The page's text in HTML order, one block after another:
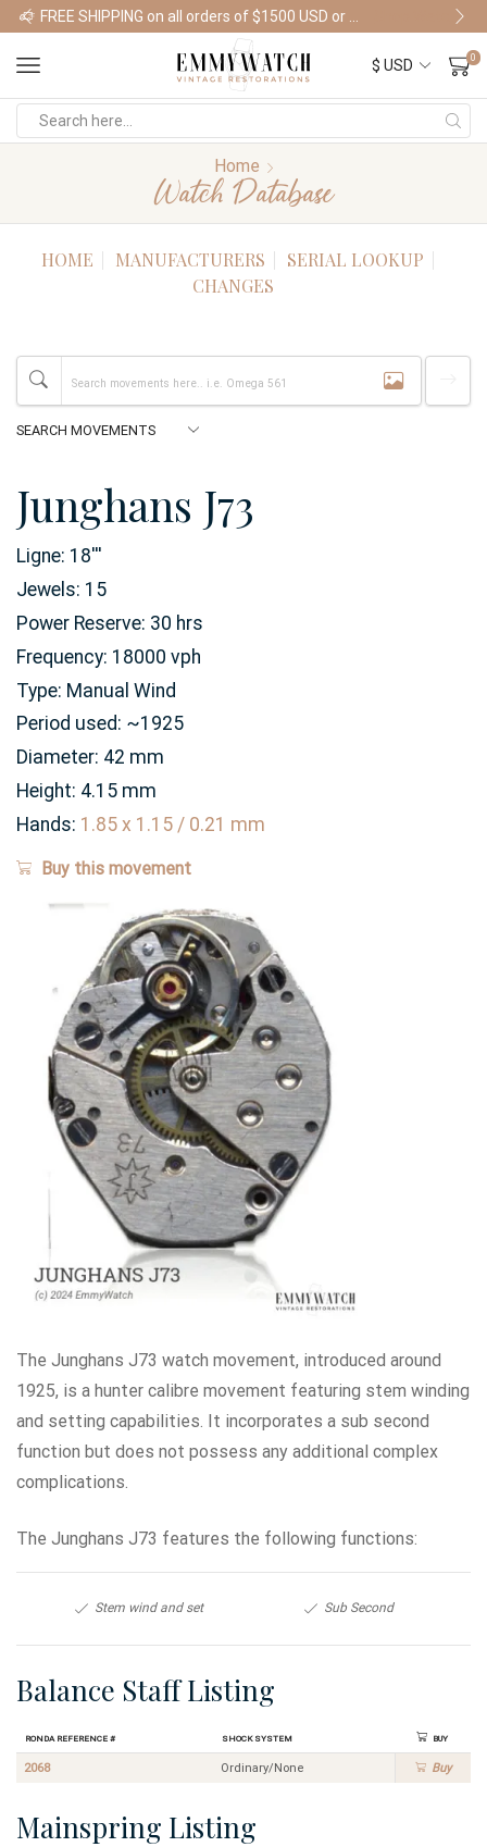
Shop Watches
0
Home
Watch Database
HOME MANUFACTURERS
SERIAL LOOKUP
CHANGES
Junghans J73
Ligne: 18'''
Jewels: 15
Power Reserve: 30 hrs
Frequency: 18000 vph
Type: Manual Wind
Period used: ~1925
Diameter: 42 mm
Height: 4.15 mm
Hands: 1.85 x 1.15 / 0.21 mm
Buy this movement
The Junghans J73 watch movement, introduced around
1925, is a hunter calibre movement featuring stem winding
and setting capabilities. It incorporates a sub second
function but does not possess any additional complex
complications.
The Junghans J73 features the following functions:
Stem wind and set Sub Second
Balance Staff Listing
Ronda Reference # Shock System Buy
2068 Ordinary/None Buy
Mainspring Listing